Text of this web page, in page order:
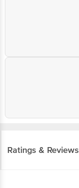
Ratings & Reviews